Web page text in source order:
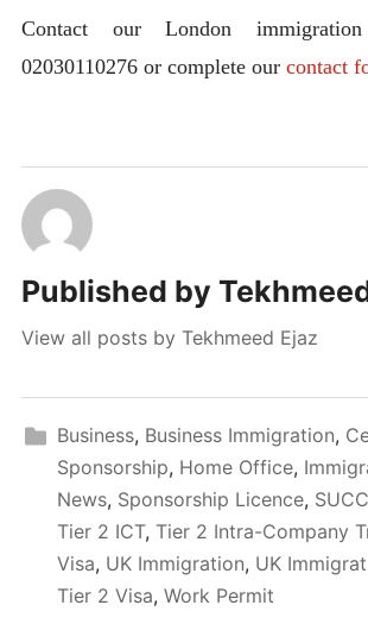
Contact our London
02030110276 or complete our contact
Published by
View all posts by Tekhmeed Ejaz
Business, Business Immigration,
Sponsorship, Home Office,
News, Sponsorship Licence,
Tier 2 ICT, Tier 2 Intra-Company
Visa, UK Immigration, UK
Tier 2 Visa, Work Permit